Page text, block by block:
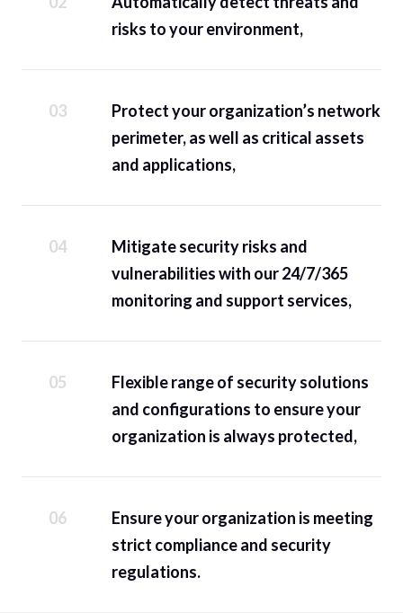
risks to your environment,
Protect your organization’s network
perimeter, as well as critical assets
and applications,
Mitigate security risks and
vulnerabilities with our 24/7/365
monitoring and support services,
Flexible range of security solutions
and configurations to ensure your
organization is always protected,
Ensure your organization is meeting
strict compliance and security
regulations.